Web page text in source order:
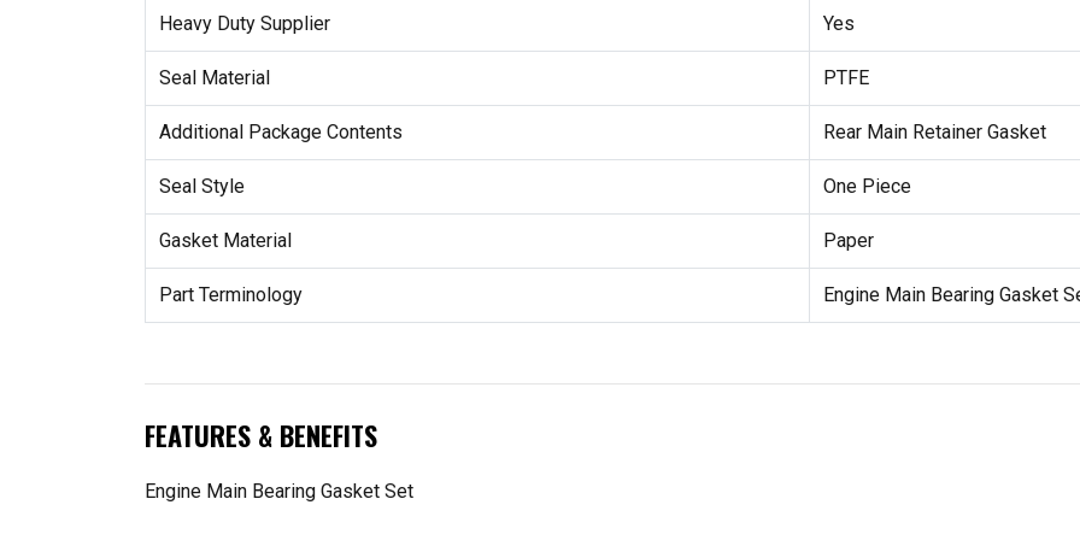
Heavy Duty Supplier Yes
Seal Material PTFE
Additional Package Contents Rear Main Retainer Gasket
Seal Style One Piece
Gasket Material Paper
Part Terminology Engine Main Bearing Gasket
FEATURES & BENEFITS
Engine Main Bearing Gasket Set